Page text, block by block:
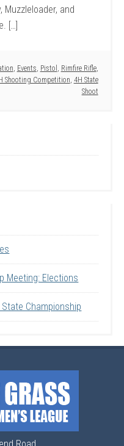
Muzzleloader, and
[…]
, Events, Pistol , Rimfire Rifle,
Shooting Competition, 4H State
Shoot
Meeting: Elections
Championship